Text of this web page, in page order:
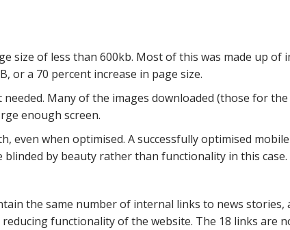
size of less than 600kb. Most of this was made up
or a 70 percent increase in page size.
Many of the images downloaded (those for
enough screen.
even when optimised. A successfully optimised
blinded by beauty rather than functionality in this case.
the same number of internal links to news stories,
functionality of the website. The 18 links are